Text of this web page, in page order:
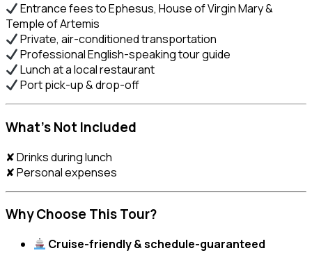
Entrance fees to Ephesus, House of Virgin Mary &
Temple of Artemis
Private, air-conditioned transportation
Professional English-speaking tour guide
Lunch at a local restaurant
Port pick-up & drop-off
What’s Not Included
✘ Drinks during lunch
✘ Personal expenses
Why Choose This Tour?
Cruise-friendly & schedule-guaranteed